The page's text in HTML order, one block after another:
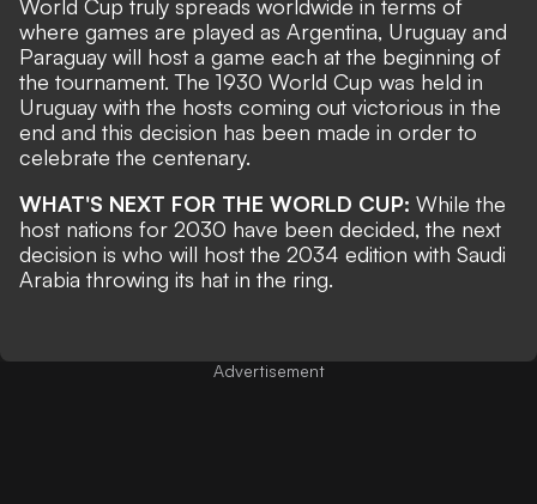
World Cup truly spreads worldwide in terms of
where games are played as Argentina, Uruguay and
Paraguay will host a game each at the beginning of
the tournament. The 1930 World Cup was held in
Uruguay with the hosts coming out victorious in the
end and this decision has been made in order to
celebrate the centenary.
WHAT'S NEXT FOR THE WORLD CUP: While the
host nations for 2030 have been decided, the next
decision is who will host the 2034 edition with Saudi
Arabia throwing its hat in the ring.
Advertisement